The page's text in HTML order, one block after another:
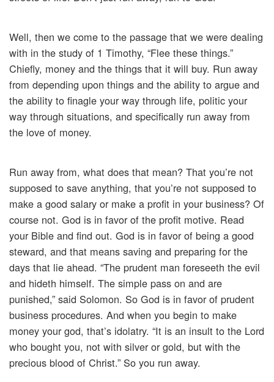
Well, then we come to the passage that we were dealing
with in the study of 1 Timothy, “Flee these things.”
Chiefly, money and the things that it will buy. Run away
from depending upon things and the ability to argue and
the ability to finagle your way through life, politic your
way through situations, and specifically run away from
the love of money.
Run away from, what does that mean? That you’re not
supposed to save anything, that you’re not supposed to
make a good salary or make a profit in your business? Of
course not. God is in favor of the profit motive. Read
your Bible and find out. God is in favor of being a good
steward, and that means saving and preparing for the
days that lie ahead. “The prudent man foreseeth the evil
and hideth himself. The simple pass on and are
punished,” said Solomon. So God is in favor of prudent
business procedures. And when you begin to make
money your god, that’s idolatry. “It is an insult to the Lord
who bought you, not with silver or gold, but with the
precious blood of Christ.” So you run away.